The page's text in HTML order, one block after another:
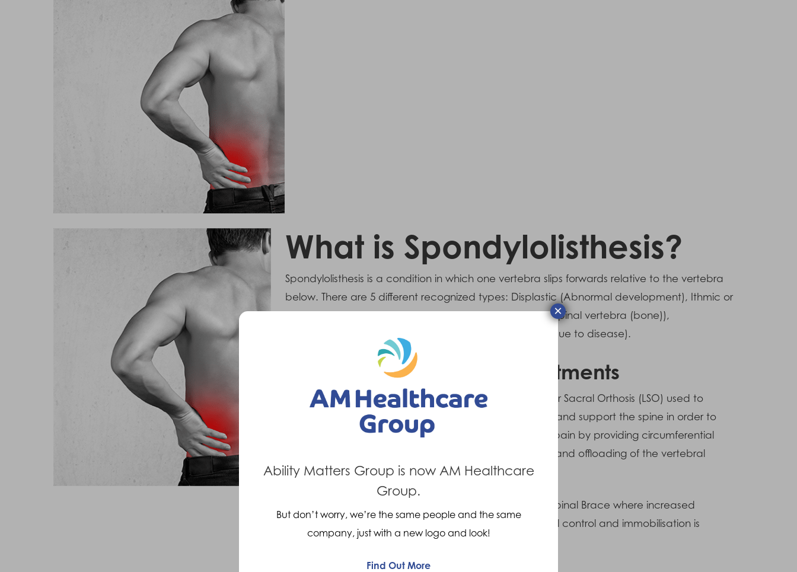
Hit enter to search or ESC to close
What is Spondylolisthesis?
Spondylolisthesis is a condition in which one vertebra slips forwards relative to the vertebra
below. There are 5 different recognized types: Displastic (Abnormal development), Ithmic or
spondylolytic (Defective area at the back portion of a spinal vertebra (bone)),
Degenerative, Traumatic and Pathological (Weakness due to disease).
Symptoms
The most common symptoms are back pain
and back stiffening, which increase with
activity. It is also common to develop
as sciatic pain, muscle weakness and in
some cases gluteal (Buttock) muscle
wastage. The patient develops an increased
lower back arch posture (Lordosis) and a
Treatments
• Lumbar Sacral Orthosis (LSO) used to
stabilize and support the spine in order to
reduce pain by providing circumferential
support and offloading of the vertebral
bodies.
• Rigid Spinal Brace where increased
structural control and immobilisation is
Ability Matters Group is now AM Healthcare
Group.
But don’t worry, we’re the same people and the same
company, just with a new logo and look!
Find Out More
×